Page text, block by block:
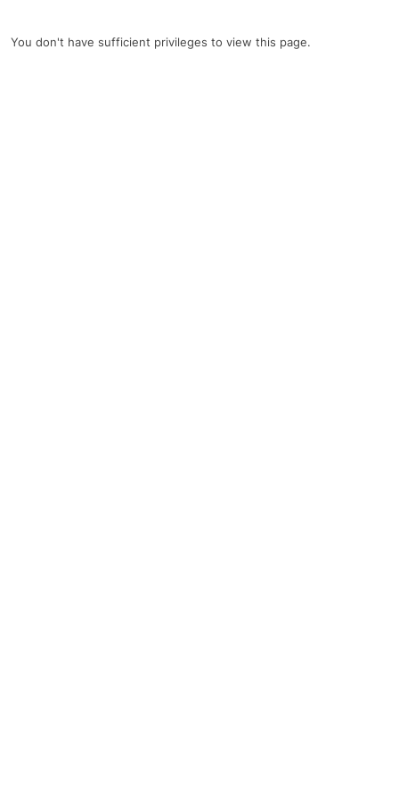
You don't have sufficient privileges to view this page.